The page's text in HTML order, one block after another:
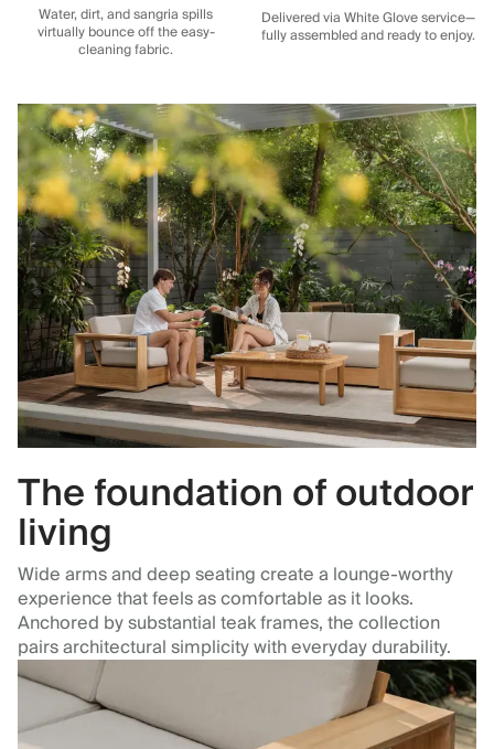
Water, dirt, and sangria spills
virtually bounce off the easy-
cleaning fabric.
Delivered via White Glove service—
fully assembled and ready to enjoy.
The foundation of outdoor
living
Wide arms and deep seating create a lounge-worthy
experience that feels as comfortable as it looks.
Anchored by substantial teak frames, the collection
pairs architectural simplicity with everyday durability.